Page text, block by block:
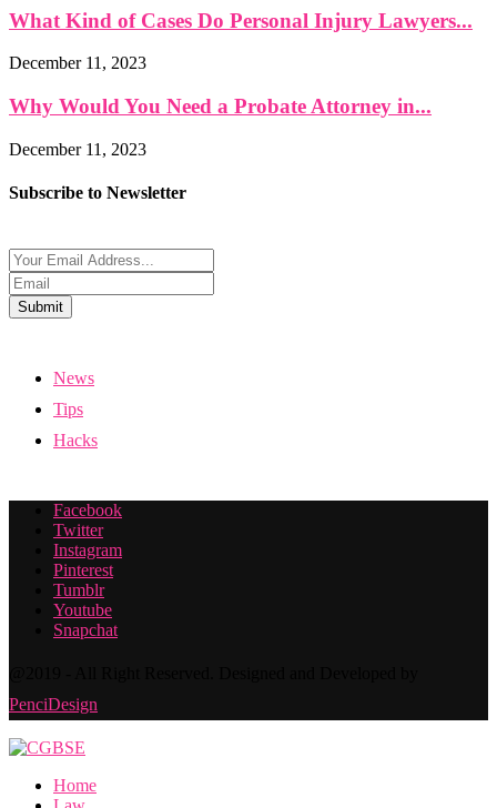
What Kind of Cases Do Personal Injury Lawyers...
December 11, 2023
Why Would You Need a Probate Attorney in...
December 11, 2023
Subscribe to Newsletter
Submit
News
Tips
Hacks
Facebook
Twitter
Instagram
Pinterest
Tumblr
Youtube
Snapchat
PenciDesign
Home